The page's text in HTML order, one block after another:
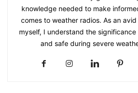
knowledge needed to make
comes to weather radios. As an
myself, I understand the
and safe during severe